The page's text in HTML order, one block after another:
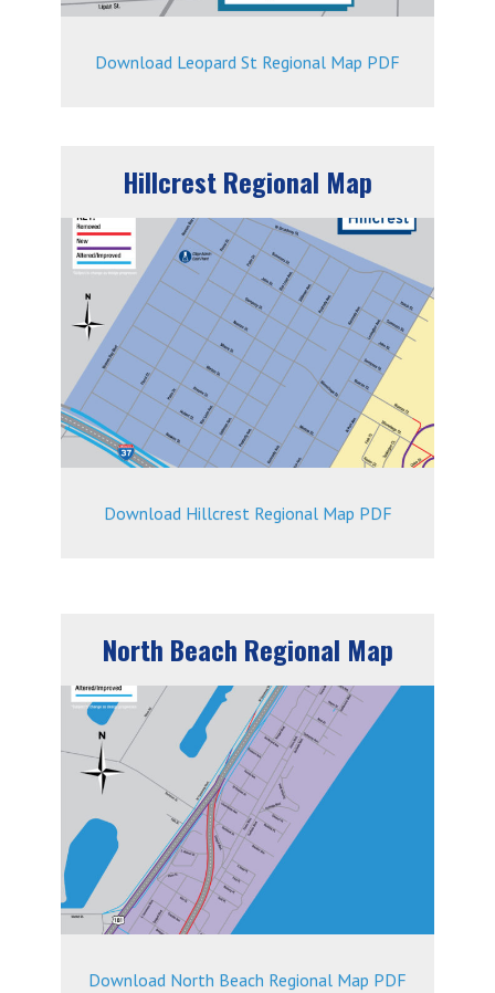
Download Leopard St Regional Map PDF
Hillcrest Regional Map
Download Hillcrest Regional Map PDF
North Beach Regional Map
Download North Beach Regional Map PDF